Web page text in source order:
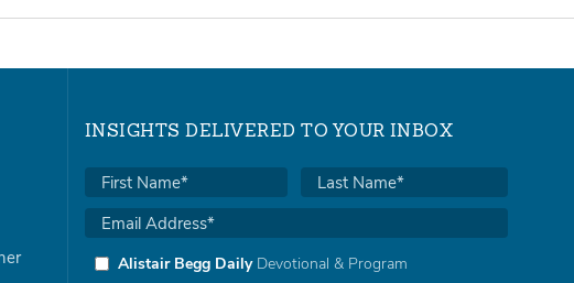
INSIGHTS DELIVERED TO YOUR INBOX
Alistair Begg DailyDevotional & Program